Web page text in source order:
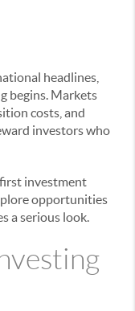
headlines,
begins. Markets
costs, and
investors who
investment
opportunities
a serious look.